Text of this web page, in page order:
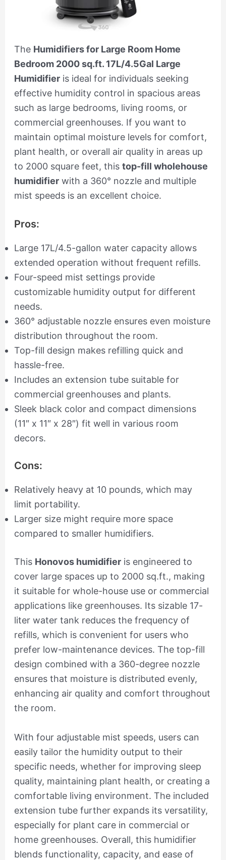
The Humidifiers for Large Room Home
Bedroom 2000 sq.ft. 17L/4.5Gal Large
Humidifieris ideal for individuals seeking
effective humidity control in spacious areas
such as large bedrooms, living rooms, or
commercial greenhouses. If you want to
maintain optimal moisture levels for comfort,
plant health, or overall air quality in areas up
to 2000 square feet, this top-fill wholehouse
humidifierwith a 360° nozzle and multiple
mist speeds is an excellent choice.
Pros:
Large 17L/4.5-gallon water capacity allows
extended operation without frequent refills.
Four-speed mist settings provide
customizable humidity output for different
needs.
360° adjustable nozzle ensures even moisture
distribution throughout the room.
Top-fill design makes refilling quick and
hassle-free.
Includes an extension tube suitable for
commercial greenhouses and plants.
Sleek black color and compact dimensions
(11″ x 11″ x 28″) fit well in various room
decors.
Cons:
Relatively heavy at 10 pounds, which may
limit portability.
Larger size might require more space
compared to smaller humidifiers.
This Honovos humidifieris engineered to
cover large spaces up to 2000 sq.ft., making
it suitable for whole-house use or commercial
applications like greenhouses. Its sizable 17-
liter water tank reduces the frequency of
refills, which is convenient for users who
prefer low-maintenance devices. The top-fill
design combined with a 360-degree nozzle
ensures that moisture is distributed evenly,
enhancing air quality and comfort throughout
the room.
With four adjustable mist speeds, users can
easily tailor the humidity output to their
specific needs, whether for improving sleep
quality, maintaining plant health, or creating a
comfortable living environment. The included
extension tube further expands its versatility,
especially for plant care in commercial or
home greenhouses. Overall, this humidifier
blends functionality, capacity, and ease of